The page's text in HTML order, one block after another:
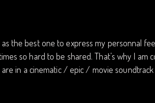
the best one to express my personnal
so hard to be shared. That’s why I am
in a cinematic / epic / movie soundtrack